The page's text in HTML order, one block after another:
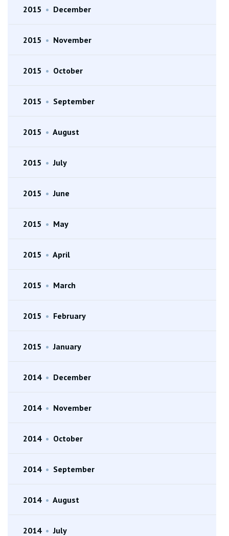
2015 • December
2015 • November
2015 • October
2015 • September
2015 • August
2015 • July
2015 • June
2015 • May
2015 • April
2015 • March
2015 • February
2015 • January
2014 • December
2014 • November
2014 • October
2014 • September
2014 • August
2014 • July